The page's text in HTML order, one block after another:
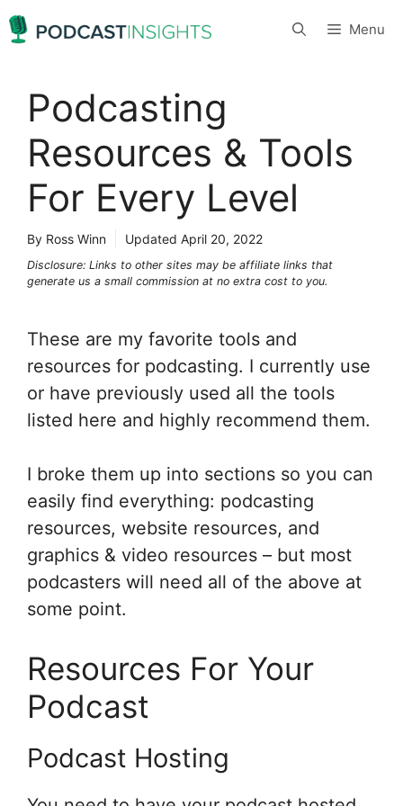
Skip
to
Menu
Podcasting
Resources & Tools
For Every Level
By Ross Winn Updated April 20, 2022
Disclosure: Links to other sites may be affiliate links that
generate us a small commission at no extra cost to you.
These are my favorite tools and
resources for podcasting. I currently use
or have previously used all the tools
listed here and highly recommend them.
I broke them up into sections so you can
easily find everything: podcasting
resources, website resources, and
graphics & video resources – but most
podcasters will need all of the above at
some point.
Resources For Your
Podcast
Podcast Hosting